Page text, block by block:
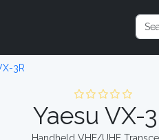
3R
Yaesu VX-